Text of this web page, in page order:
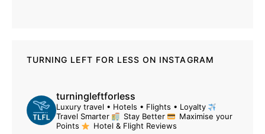
TURNING LEFT FOR LESS ON INSTAGRAM
turningleftforless
Luxury travel • Hotels • Flights • Loyalty
Travel Smarter
Stay Better
Maximise your
Points
Hotel & Flight Reviews